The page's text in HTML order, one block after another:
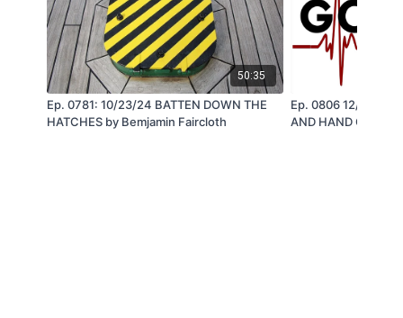
50:35
Ep. 0781: 10/23/24 BATTEN DOWN THE
HATCHES by Bemjamin Faircloth
Ep. 0806 12/3424
AND HAND OF